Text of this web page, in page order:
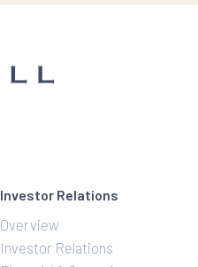
Investor Relations
Overview
Investor Relations